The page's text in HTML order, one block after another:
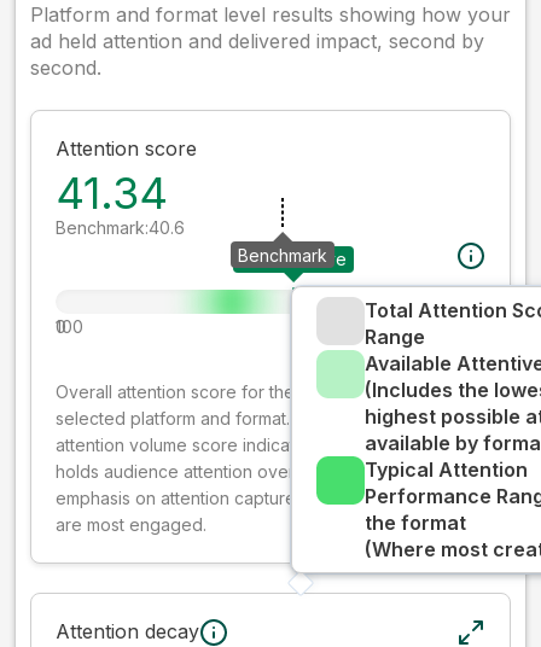
Platform and format level results showing how your
ad held attention and delivered impact, second by
second.
Attention score
41.34
Benchmark:40.6
Your creative
Benchmark
0
100
Total Attention
Range
Available
(Includes the
highest possible
available by
Typical Attention
Performance
the format
(Where most
Overall attention score for the creative on the
selected platform and format. The decay-weighted
attention volume score indicates how well your ad
holds audience attention over time, while giving more
emphasis on attention captured early where people
are most engaged.
Attention decay